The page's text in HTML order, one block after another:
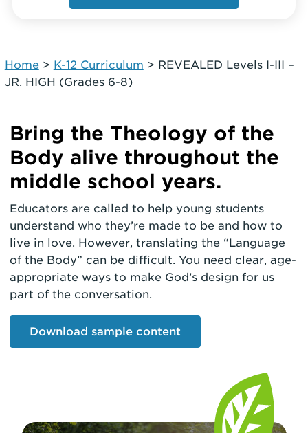
Home> K-12 Curriculum > REVEALED Levels I-III –
JR. HIGH (Grades 6-8)
Bring the Theology of the
Body alive throughout the
middle school years.
Educators are called to help young students
understand who they’re made to be and how to
live in love. However, translating the “Language
of the Body” can be difficult. You need clear, age-
appropriate ways to make God’s design for us
part of the conversation.
Download sample content